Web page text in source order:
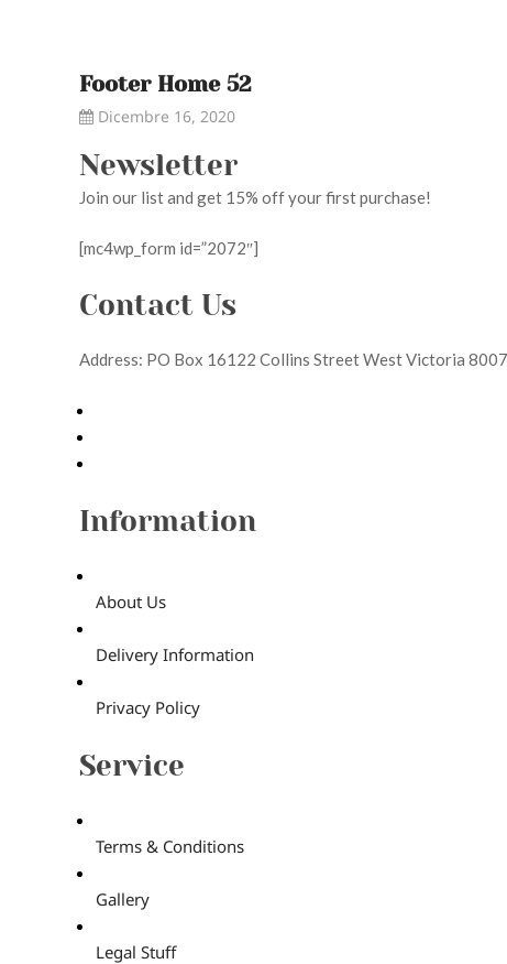
Footer Home 52
Dicembre 16, 2020
Newsletter
Join our list and get 15% off your first purchase!
[mc4wp_form id=”2072″]
Contact Us
Address: PO Box 16122 Collins Street West Victoria
Information
About Us
Delivery Information
Privacy Policy
Service
Terms & Conditions
Gallery
Legal Stuff